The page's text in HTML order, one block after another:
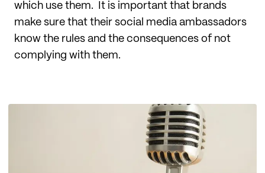
which use them. It is important that brands
make sure that their social media ambassadors
know the rules and the consequences of not
complying with them.